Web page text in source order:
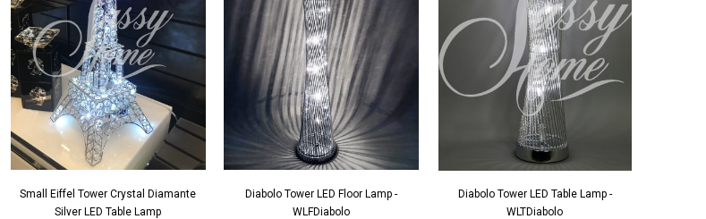
Small Eiffel Tower Crystal Diamante
Silver LED Table Lamp
Diabolo Tower LED Floor Lamp -
WLFDiabolo
Diabolo Tower LED Table Lamp -
WLTDiabolo